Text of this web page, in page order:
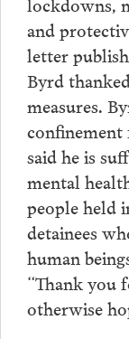
and
letter
Byrd
measures.
confinement
said he is
mental
people held
detainees
human
“Thank you
otherwise